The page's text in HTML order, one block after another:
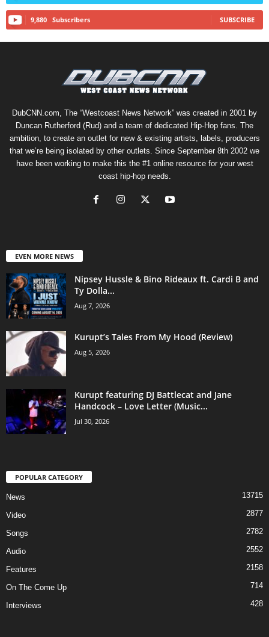
9,880 Subscribers SUBSCRIBE
DubCNN.com, The “Westcoast News Network” was created in 2001 by
Duncan Rutherford (Rud) and a team of dedicated Hip-Hop fans. The
ambition, to create an outlet for new & existing artists, labels, producers
that we’re being isolated by other outlets. Since September 8th 2002 we
have been working to make this the #1 online resource for your west
coast hip-hop needs.
EVEN MORE NEWS
Nipsey Hussle & Bino Rideaux ft. Cardi B and
Ty Dolla...
Aug 7, 2026
Kurupt’s Tales From My Hood (Review)
Aug 5, 2026
Kurupt featuring DJ Battlecat and Jane
Handcock – Love Letter (Music...
Jul 30, 2026
POPULAR CATEGORY
News 13715
Video 2877
Songs 2782
Audio 2552
Features 2158
On The Come Up 714
Interviews 428